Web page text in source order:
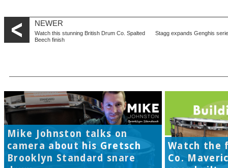
NEWER
Watch this stunning British Drum Co. Spalted
Beech finish
Stagg expands Genghis
Mike Johnston talks on
camera about his Gretsch
Brooklyn Standard snare
Watch the
Co.